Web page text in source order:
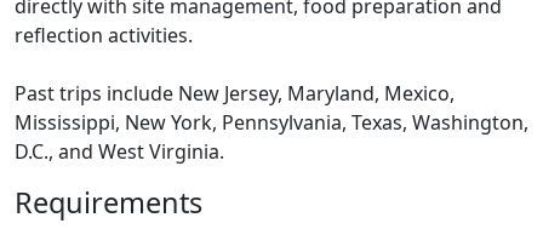
directly with site management, food preparation and
reflection activities.
Past trips include New Jersey, Maryland, Mexico,
Mississippi, New York, Pennsylvania, Texas, Washington,
D.C., and West Virginia.
Requirements